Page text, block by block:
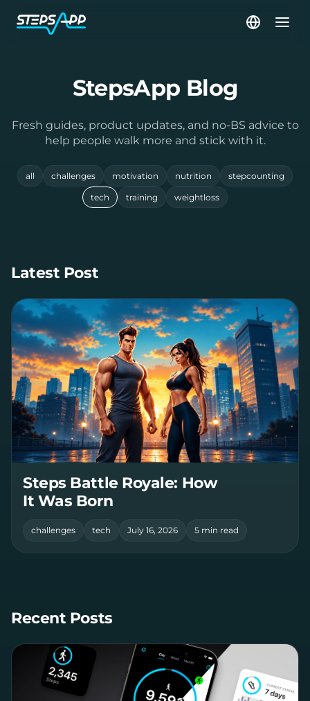
StepsApp Blog
Fresh guides, product updates, and no-BS advice to
help people walk more and stick with it.
all challenges motivation nutrition stepcounting
tech training weightloss
Latest Post
Steps Battle Royale: How
It Was Born
challenges tech July 16, 2026 5 min read
Recent Posts